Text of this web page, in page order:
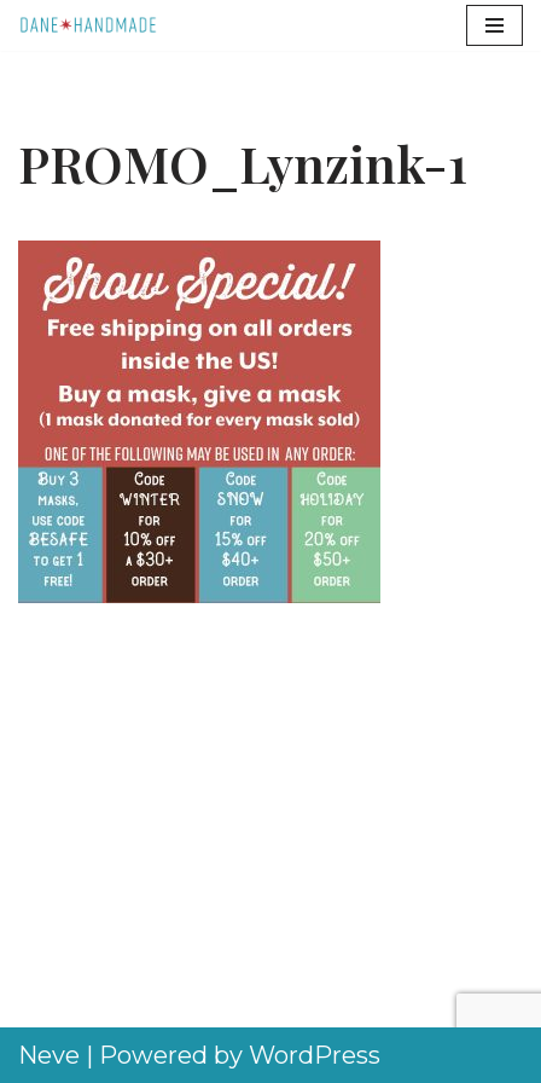
content
PROMO_Lynzink-1
Neve | Powered by WordPress